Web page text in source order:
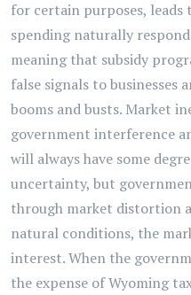
for certain purposes,
spending naturally
meaning that subsidy
false signals to businesses
booms and busts. Market
government interference
will always have some
uncertainty, but
through market distortion
natural conditions, the
interest. When the
the expense of Wyoming